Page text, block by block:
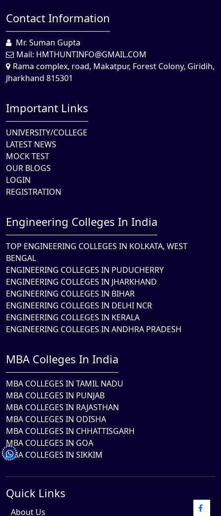
Contact Information
Mr. Suman Gupta
Mail: HMTHUNTINFO@GMAIL.COM
Rama complex, road, Makatpur, Forest Colony, Giridih,
Jharkhand 815301
Important Links
UNIVERSITY/COLLEGE
LATEST NEWS
MOCK TEST
OUR BLOGS
LOGIN
REGISTRATION
Engineering Colleges In India
TOP ENGINEERING COLLEGES IN KOLKATA, WEST
BENGAL
ENGINEERING COLLEGES IN PUDUCHERRY
ENGINEERING COLLEGES IN JHARKHAND
ENGINEERING COLLEGES IN BIHAR
ENGINEERING COLLEGES IN DELHI NCR
ENGINEERING COLLEGES IN KERALA
ENGINEERING COLLEGES IN ANDHRA PRADESH
MBA Colleges In India
MBA COLLEGES IN TAMIL NADU
MBA COLLEGES IN PUNJAB
MBA COLLEGES IN RAJASTHAN
MBA COLLEGES IN ODISHA
MBA COLLEGES IN CHHATTISGARH
MBA COLLEGES IN GOA
MBA COLLEGES IN SIKKIM
Quick Links
About Us